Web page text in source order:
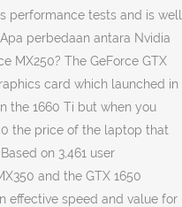
tests and is well
perbedaan antara Nvidia
MX250? The GeForce GTX
card which launched in
the 1660 Ti but when you
the price of the laptop that
on 3,461 user
and the GTX 1650
effective speed and value for